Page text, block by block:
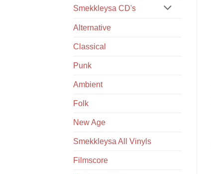
Smekkleysa CD's
Alternative
Classical
Punk
Ambient
Folk
New Age
Smekkleysa All Vinyls
Filmscore